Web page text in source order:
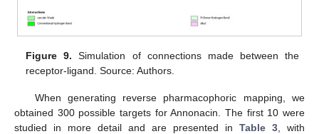
Figure 9. Simulation of connections made between the
receptor-ligand. Source: Authors.
When generating reverse pharmacophoric mapping, we
obtained 300 possible targets for Annonacin. The first 10 were
studied in more detail and are presented in Table 3, with